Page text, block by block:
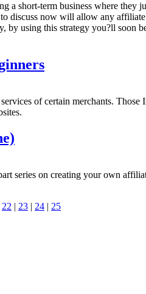
short-term business where they
discuss now will allow any
using this strategy you?ll soon
of certain merchants. Those
series on creating your own
22 | 23 | 24 | 25